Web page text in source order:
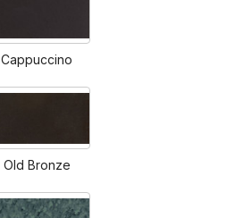
Cappuccino
Old Bronze